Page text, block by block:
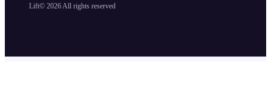
Lift© 2026 All rights reserved